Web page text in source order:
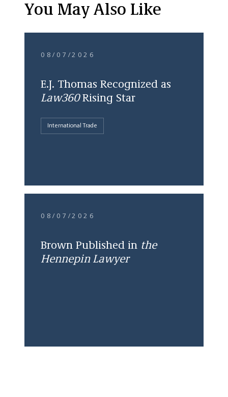
You May Also Like
08/07/2026
E.J. Thomas Recognized as
Law360Rising Star
International Trade
08/07/2026
Brown Published in the
Hennepin Lawyer